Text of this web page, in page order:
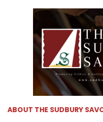
ABOUT THE SUDBURY